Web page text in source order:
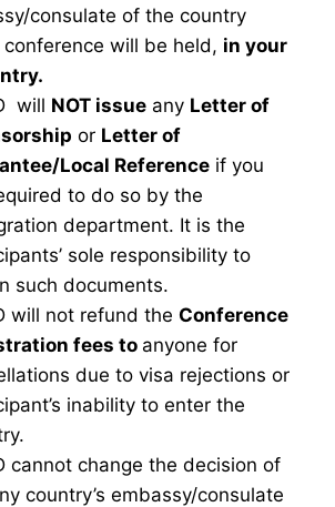
consulate of the country
will be held, in your
will NOT issue any Letter of
or Letter of
Local Reference if you
to do so by the
department. It is the
sole responsibility to
such documents.
will not refund the Conference
fees to anyone for
due to visa rejections or
inability to enter the
cannot change the decision of
country’s embassy/consulate